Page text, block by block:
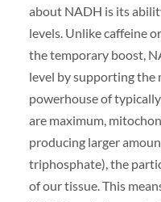
about NADH is its
levels. Unlike caffeine
the temporary boost,
level by supporting
powerhouse of
are maximum,
producing larger
triphosphate), the
of our tissue. This